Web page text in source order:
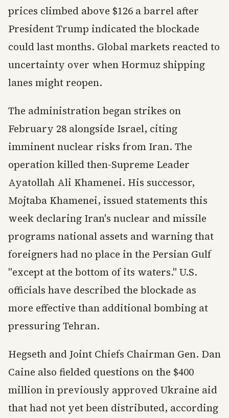
prices climbed above $126 a barrel after
President Trump indicated the blockade
could last months. Global markets reacted to
uncertainty over when Hormuz shipping
lanes might reopen.
The administration began strikes on
February 28 alongside Israel, citing
imminent nuclear risks from Iran. The
operation killed then-Supreme Leader
Ayatollah Ali Khamenei. His successor,
Mojtaba Khamenei, issued statements this
week declaring Iran's nuclear and missile
programs national assets and warning that
foreigners had no place in the Persian Gulf
"except at the bottom of its waters." U.S.
officials have described the blockade as
more effective than additional bombing at
pressuring Tehran.
Hegseth and Joint Chiefs Chairman Gen. Dan
Caine also fielded questions on the $400
million in previously approved Ukraine aid
that had not yet been distributed, according